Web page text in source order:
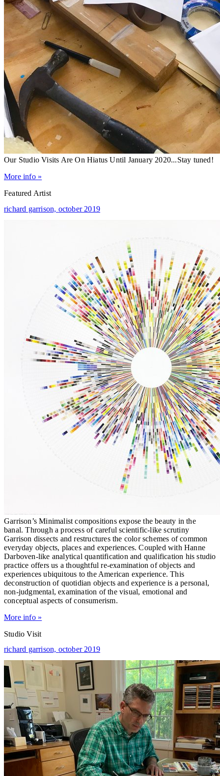
Our Studio Visits Are On Hiatus Until January 2020...Stay tuned!
More info »
Featured Artist
richard garrison, october 2019
Garrison’s Minimalist compositions expose the beauty in the
banal. Through a process of careful scientific-like scrutiny
Garrison dissects and restructures the color schemes of common
everyday objects, places and experiences. Coupled with Hanne
Darboven-like analytical quantification and qualification his studio
practice offers us a thoughtful re-examination of objects and
experiences ubiquitous to the American experience. This
deconstruction of quotidian objects and experience is a personal,
non-judgmental, examination of the visual, emotional and
conceptual aspects of consumerism.
More info »
Studio Visit
richard garrison, october 2019